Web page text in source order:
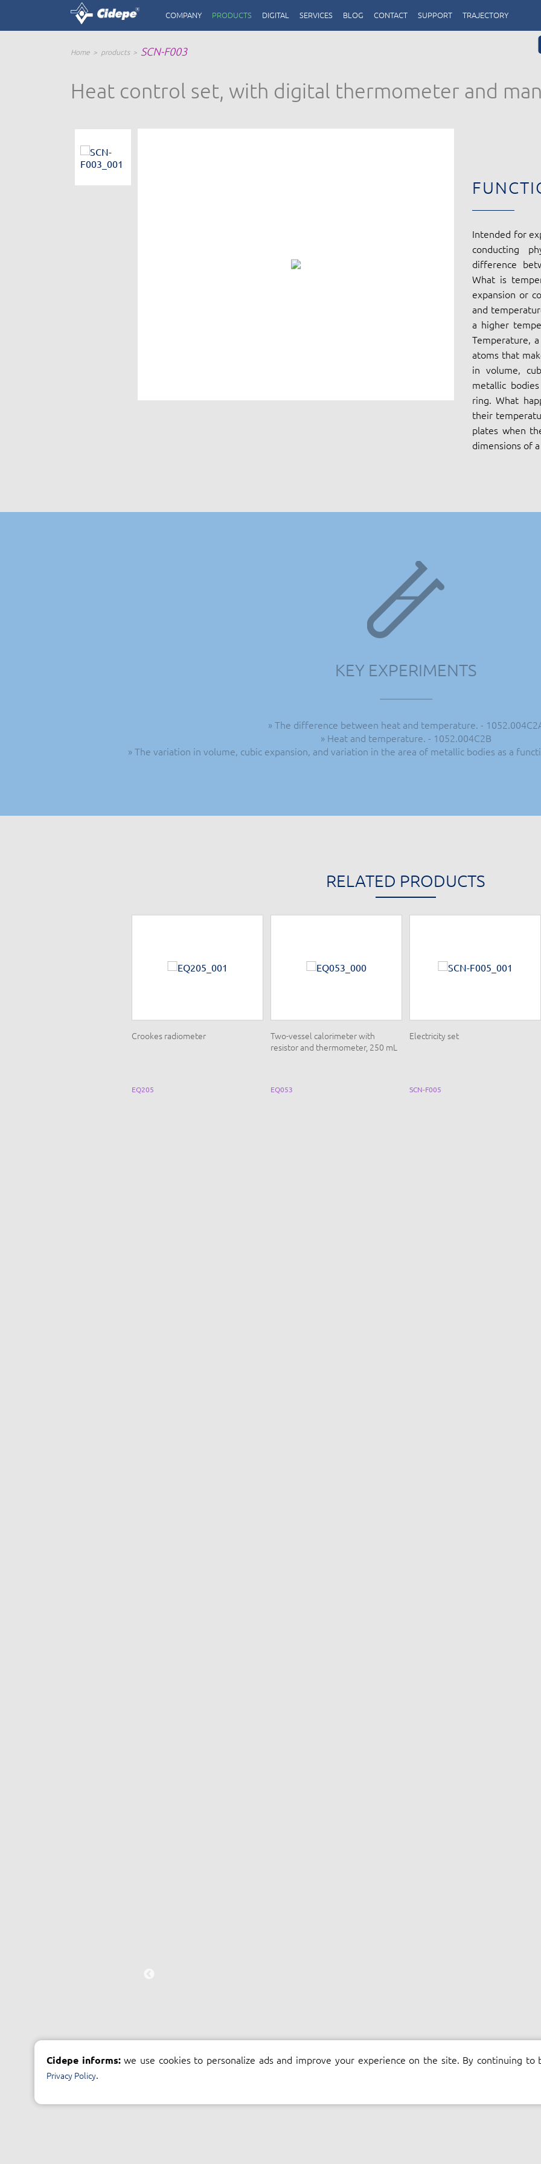
COMPANY PRODUCTS DIGITAL SERVICES BLOG CONTACT SUPPORT TRAJECTORY
Home products SCN-F003
Heat control set, with digital thermometer and
Intended for
conducting
difference
What is
expansion or
and
a higher
Temperature,
atoms that
in volume,
metallic
ring. What
their
plates when
dimensions of
KEY EXPERIMENTS
» The difference between heat and temperature. -
» Heat and temperature. - 1052.004C2B
» The variation in volume, cubic expansion, and variation in the area of metallic bodies as a
RELATED PRODUCTS
Crookes radiometer
EQ205
Two-vessel calorimeter with
resistor and thermometer, 250 mL
EQ053
Electricity set
SCN-F005
Cidepe informs:we use cookies to personalize ads and improve your experience on the site. By continuing to
Privacy Policy.